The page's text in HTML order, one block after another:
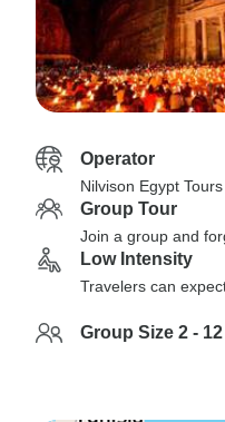
Operator
Nilvison Egypt Tours
Group Tour
Join a group and
Low Intensity
Travelers can
Group Size 2 - 12